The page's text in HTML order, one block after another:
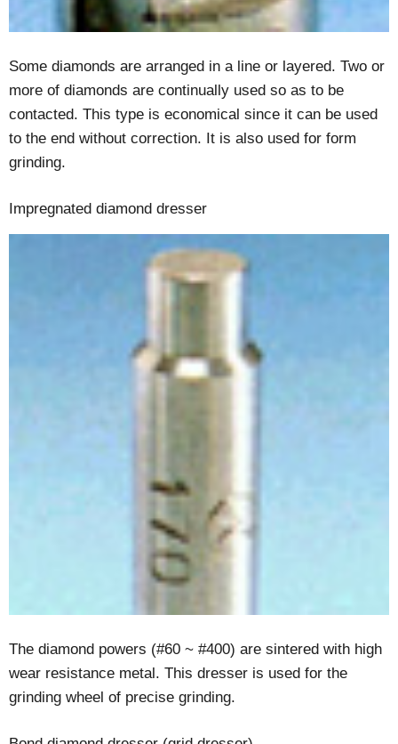
Some diamonds are arranged in a line or layered. Two or
more of diamonds are continually used so as to be
contacted. This type is economical since it can be used
to the end without correction. It is also used for form
grinding.
Impregnated diamond dresser
The diamond powers (#60 ~ #400) are sintered with high
wear resistance metal. This dresser is used for the
grinding wheel of precise grinding.